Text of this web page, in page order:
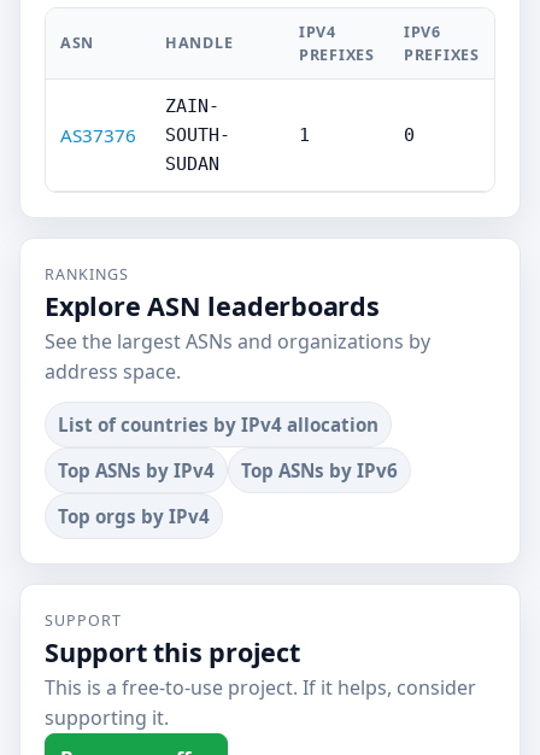
ASN HANDLE
IPV4
PREFIXES
IPV6
PREFIXES
AS37376
ZAIN-
SOUTH-
SUDAN
1 0
RANKINGS
Explore ASN leaderboards
See the largest ASNs and organizations by
address space.
List of countries by IPv4 allocation
Top ASNs by IPv4
Top ASNs by IPv6
Top orgs by IPv4
SUPPORT
Support this project
This is a free-to-use project. If it helps, consider
supporting it.